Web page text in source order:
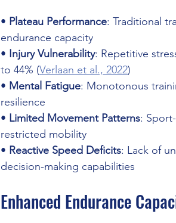
• Plateau Performance: Traditional
endurance capacity
• Injury Vulnerability: Repetitive
to 44% (Verlaan et al., 2022)
• Mental Fatigue: Monotonous
resilience
• Limited Movement Patterns:
restricted mobility
• Reactive Speed Deficits: Lack of
decision-making capabilities
Enhanced Endurance